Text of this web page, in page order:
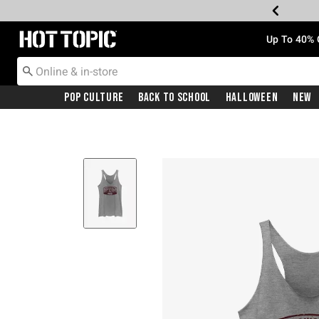
Redirect to Hot Topic Home Page Up To
Pop Culture Back To School Halloween New